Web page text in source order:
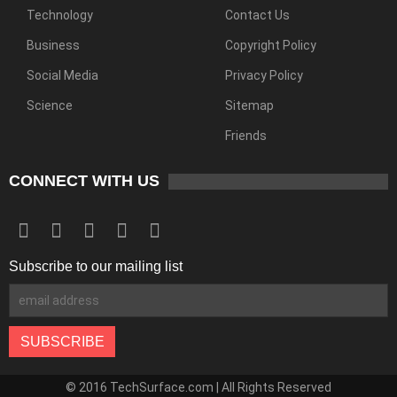
Technology
Business
Social Media
Science
Contact Us
Copyright Policy
Privacy Policy
Sitemap
Friends
CONNECT WITH US
Subscribe to our mailing list
© 2016 TechSurface.com | All Rights Reserved